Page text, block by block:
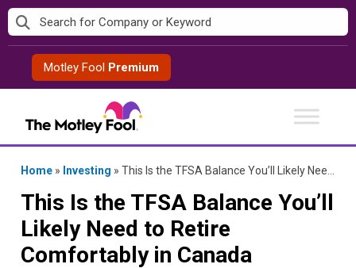
Skip
to
contentMotley Fool Premium
Home » Investing » This Is the TFSA Balance You’ll Likely Need to Retire Comfortably in Canada
This Is the TFSA Balance You’ll
Likely Need to Retire
Comfortably in Canada